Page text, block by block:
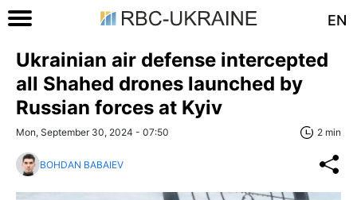
EN
Ukrainian air defense intercepted
all Shahed drones launched by
Russian forces at Kyiv
Mon, September 30, 2024 - 07:50 2 min
BOHDAN BABAIEV